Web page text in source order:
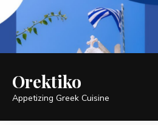
Orektiko
Appetizing Greek Cuisine